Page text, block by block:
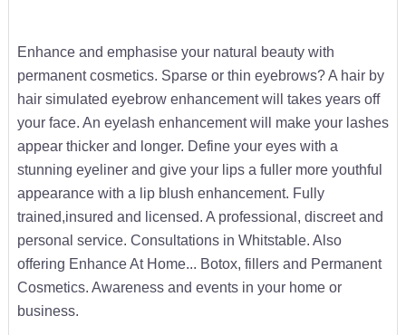
Enhance and emphasise your natural beauty with
permanent cosmetics. Sparse or thin eyebrows? A hair by
hair simulated eyebrow enhancement will takes years off
your face. An eyelash enhancement will make your lashes
appear thicker and longer. Define your eyes with a
stunning eyeliner and give your lips a fuller more youthful
appearance with a lip blush enhancement. Fully
trained,insured and licensed. A professional, discreet and
personal service. Consultations in Whitstable. Also
offering Enhance At Home... Botox, fillers and Permanent
Cosmetics. Awareness and events in your home or
business.